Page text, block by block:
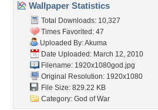
Wallpaper Statistics
Total Downloads: 10,327
Times Favorited: 47
Uploaded By:Akuma
Date Uploaded: March 12, 2010
Filename: 1920x1080god.jpg
Original Resolution: 1920x1080
File Size: 829.22 KB
Category: God of War